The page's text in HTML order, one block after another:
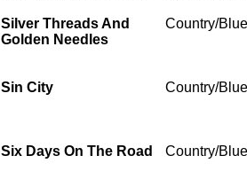
Silver Threads And
Golden Needles
Country/
Sin City Country/
Six Days On The Road Country/